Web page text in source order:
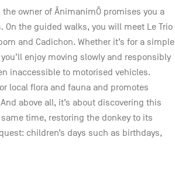
owner of ÂnimanimÔ promises you a
the guided walks, you will meet Le Trio
and Cadichon. Whether it’s for a simple
enjoy moving slowly and responsibly
inaccessible to motorised vehicles.
local flora and fauna and promotes
above all, it’s about discovering this
time, restoring the donkey to its
children’s days such as birthdays,